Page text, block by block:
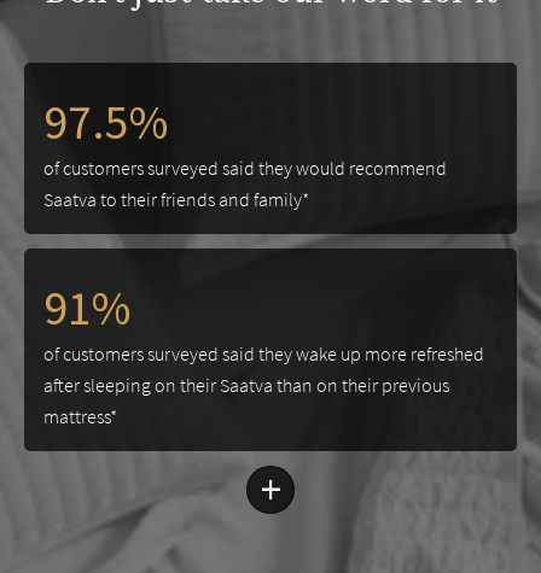
97.5%
of customers surveyed said they would recommend
Saatva to their friends and family*
91%
of customers surveyed said they wake up more refreshed
after sleeping on their Saatva than on their previous
mattress*
+